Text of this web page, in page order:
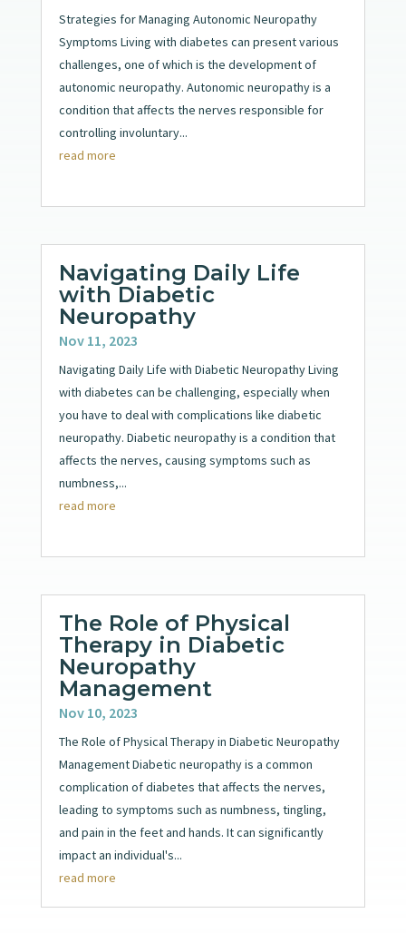
Strategies for Managing Autonomic Neuropathy
Symptoms Living with diabetes can present various
challenges, one of which is the development of
autonomic neuropathy. Autonomic neuropathy is a
condition that affects the nerves responsible for
controlling involuntary...
read more
Navigating Daily Life
with Diabetic
Neuropathy
Nov 11, 2023
Navigating Daily Life with Diabetic Neuropathy Living
with diabetes can be challenging, especially when
you have to deal with complications like diabetic
neuropathy. Diabetic neuropathy is a condition that
affects the nerves, causing symptoms such as
numbness,...
read more
The Role of Physical
Therapy in Diabetic
Neuropathy
Management
Nov 10, 2023
The Role of Physical Therapy in Diabetic Neuropathy
Management Diabetic neuropathy is a common
complication of diabetes that affects the nerves,
leading to symptoms such as numbness, tingling,
and pain in the feet and hands. It can significantly
impact an individual's...
read more